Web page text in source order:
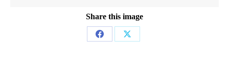
Share this image
PartagerPartager